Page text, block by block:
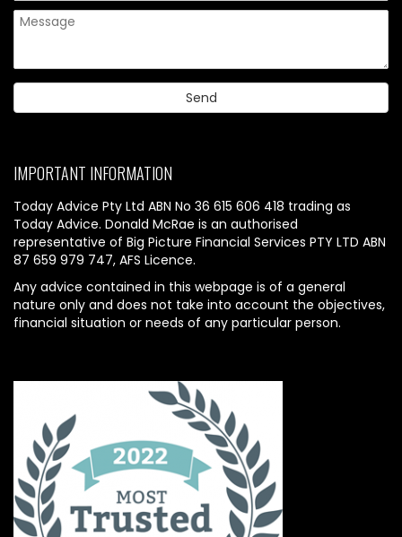
IMPORTANT INFORMATION
Today Advice Pty Ltd ABN No 36 615 606 418 trading as
Today Advice. Donald McRae is an authorised
representative of Big Picture Financial Services PTY LTD ABN
87 659 979 747, AFS Licence.
Any advice contained in this webpage is of a general
nature only and does not take into account the objectives,
financial situation or needs of any particular person.